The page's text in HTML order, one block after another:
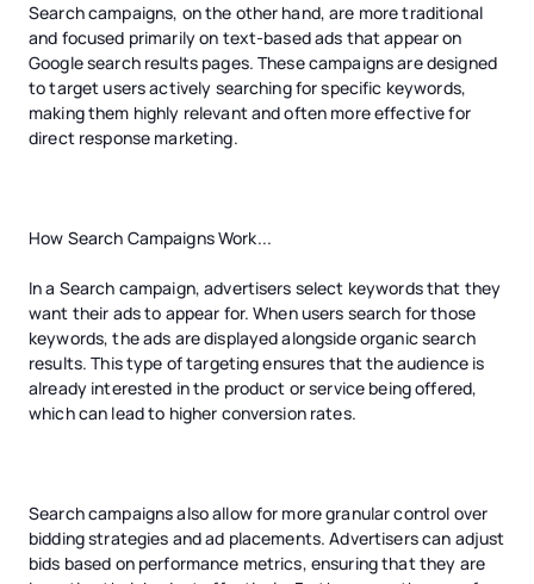
Search campaigns, on the other hand, are more traditional
and focused primarily on text-based ads that appear on
Google search results pages. These campaigns are designed
to target users actively searching for specific keywords,
making them highly relevant and often more effective for
direct response marketing.
How Search Campaigns Work...
In a Search campaign, advertisers select keywords that they
want their ads to appear for. When users search for those
keywords, the ads are displayed alongside organic search
results. This type of targeting ensures that the audience is
already interested in the product or service being offered,
which can lead to higher conversion rates.
Search campaigns also allow for more granular control over
bidding strategies and ad placements. Advertisers can adjust
bids based on performance metrics, ensuring that they are